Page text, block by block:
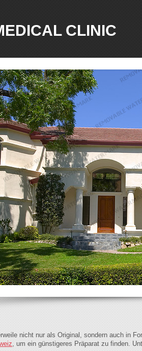
CLINIC
nicht nur als Original, sondern auch in
, um ein günstigeres Präparat zu finden.